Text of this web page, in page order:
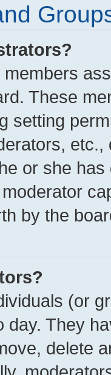
These
setting
or she
by the
(or
day. They
delete